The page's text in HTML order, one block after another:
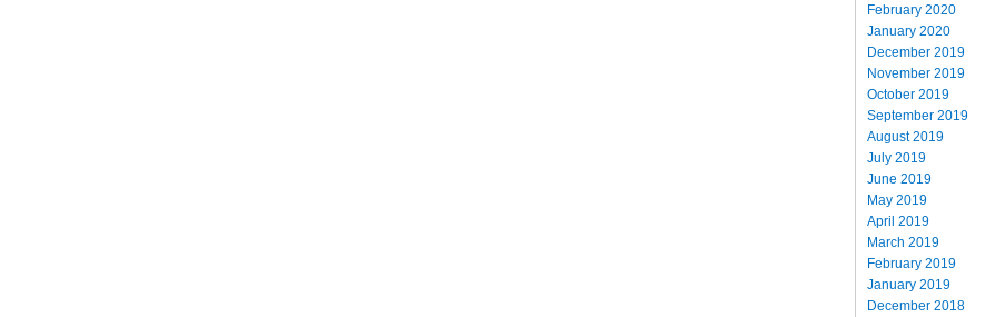
February 2020
January 2020
December 2019
November 2019
October 2019
September 2019
August 2019
July 2019
June 2019
May 2019
April 2019
March 2019
February 2019
January 2019
December 2018